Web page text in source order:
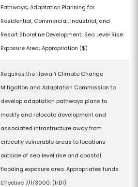
Pathways; Adaptation Planning for
Residential, Commercial, Industrial, and
Resort Shoreline Development; Sea Level Rise
Exposure Area; Appropriation ($)
Requires the Hawaiʻi Climate Change
Mitigation and Adaptation Commission to
develop adaptation pathways plans to
modify and relocate development and
associated infrastructure away from
critically vulnerable areas to locations
outside of sea level rise and coastal
flooding exposure area. Appropriates funds.
Effective 7/1/3000. (HD1)